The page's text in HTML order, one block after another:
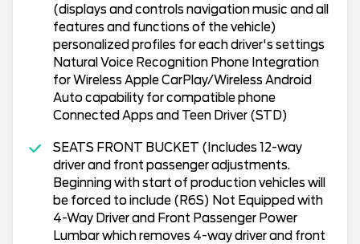
(displays and controls navigation music and all
features and functions of the vehicle)
personalized profiles for each driver's settings
Natural Voice Recognition Phone Integration
for Wireless Apple CarPlay/Wireless Android
Auto capability for compatible phone
Connected Apps and Teen Driver (STD)
SEATS FRONT BUCKET (Includes 12-way
driver and front passenger adjustments.
Beginning with start of production vehicles will
be forced to include (R6S) Not Equipped with
4-Way Driver and Front Passenger Power
Lumbar which removes 4-way driver and front